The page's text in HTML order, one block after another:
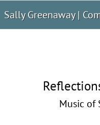
Sally Greenaway |
Music of